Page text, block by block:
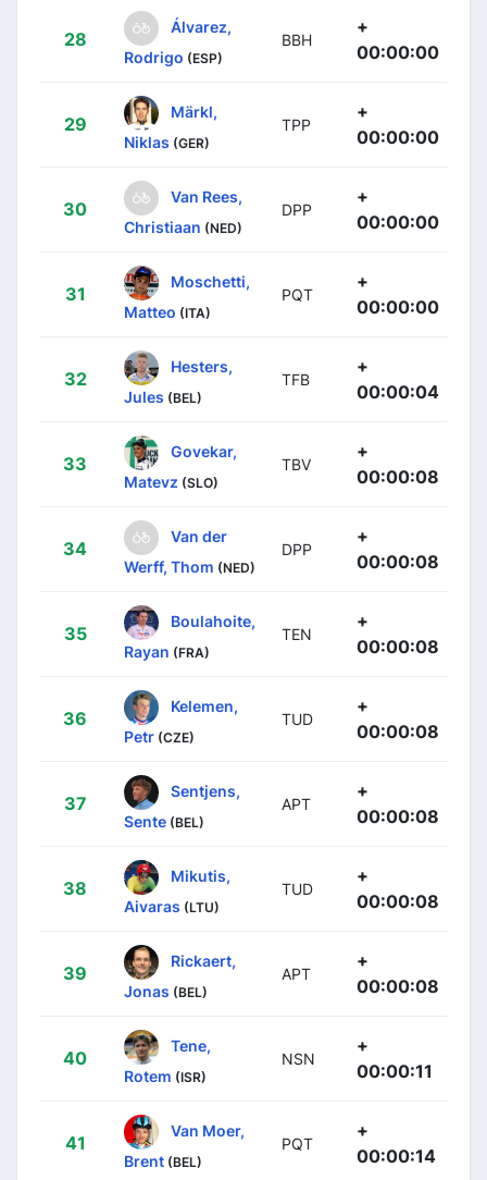
28
Álvarez,
Rodrigo (ESP)
BBH
+
00:00:00
29
Märkl,
Niklas (GER)
TPP
+
00:00:00
30
Van Rees,
Christiaan (NED)
DPP
+
00:00:00
31
Moschetti,
Matteo (ITA)
PQT
+
00:00:00
32
Hesters,
Jules (BEL)
TFB
+
00:00:04
33
Govekar,
Matevz (SLO)
TBV
+
00:00:08
34
Van der
Werff, Thom (NED)
DPP
+
00:00:08
35
Boulahoite,
Rayan (FRA)
TEN
+
00:00:08
36
Kelemen,
Petr (CZE)
TUD
+
00:00:08
37
Sentjens,
Sente (BEL)
APT
+
00:00:08
38
Mikutis,
Aivaras (LTU)
TUD
+
00:00:08
39
Rickaert,
Jonas (BEL)
APT
+
00:00:08
40
Tene,
Rotem (ISR)
NSN
+
00:00:11
41
Van Moer,
Brent (BEL)
PQT
+
00:00:14